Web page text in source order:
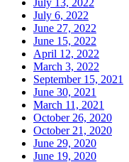
July 6, 2022
June 27, 2022
June 15, 2022
April 12, 2022
March 3, 2022
September 15, 2021
June 30, 2021
March 11, 2021
October 26, 2020
October 21, 2020
June 29, 2020
June 19, 2020